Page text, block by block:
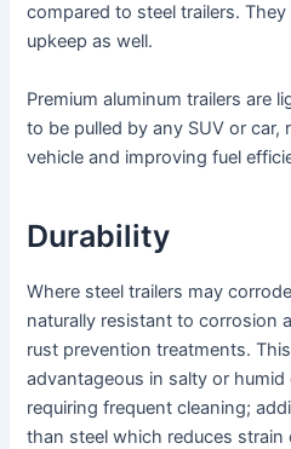
compared to steel trailers.
upkeep as well.
Premium aluminum trailers are
to be pulled by any SUV or car,
vehicle and improving fuel
Durability
Where steel trailers may
naturally resistant to corrosion
rust prevention treatments.
advantageous in salty or
requiring frequent cleaning;
than steel which reduces